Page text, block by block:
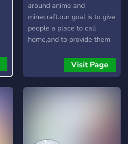
around anime and
minecraft.our goal is to give
people a place to call
home,and to provide them
feel at ease in.Visit Page